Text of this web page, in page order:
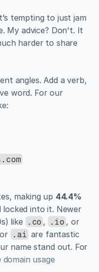
tempting to just jam
My advice? Don't. It
harder to share
angles. Add a verb,
word. For our
making up 44.4%
into it. Newer
like .co , .io , or
or .ai are fantastic
name stand out. For
domain usage